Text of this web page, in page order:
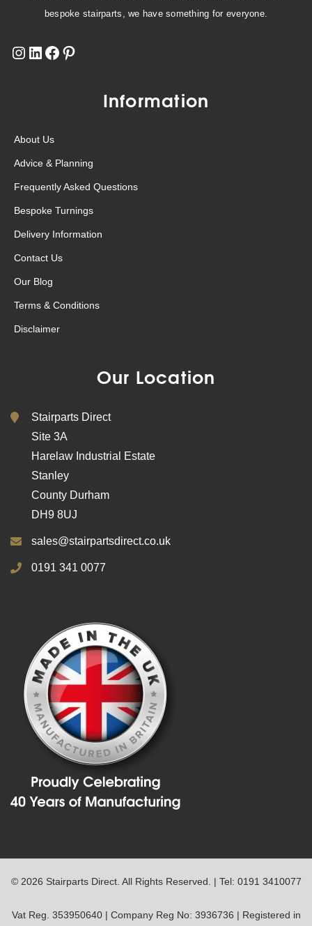
bespoke stairparts, we have something for everyone.
Information
About Us
Advice & Planning
Frequently Asked Questions
Bespoke Turnings
Delivery Information
Contact Us
Our Blog
Terms & Conditions
Disclaimer
Our Location
Stairparts Direct
Site 3A
Harelaw Industrial Estate
Stanley
County Durham
DH9 8UJ
sales@stairpartsdirect.co.uk
0191 341 0077
© 2026 Stairparts Direct. All Rights Reserved. | Tel: 0191 3410077
Vat Reg. 353950640 | Company Reg No: 3936736 | Registered in